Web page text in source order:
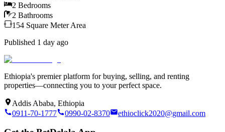
2 Bedrooms
2 Bathrooms
154 Square Meter Area
Published 1 day ago
Ethiopia's premier platform for buying, selling, and renting
properties—connecting you to your perfect space.
Addis Ababa, Ethiopia
0911-70-1777
0990-02-8370 ethioclick2020@gmail.com